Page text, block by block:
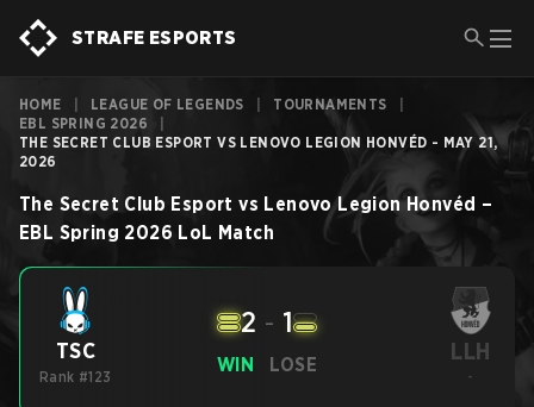
STRAFE ESPORTS
HOME LEAGUE OF LEGENDS TOURNAMENTS
EBL SPRING 2026
THE SECRET CLUB ESPORT VS LENOVO LEGION HONVÉD - MAY 21,
2026
The Secret Club Esport vs Lenovo Legion Honvéd –
EBL Spring 2026 LoL Match
TSC
Rank #123
WIN
2 - 1
LOSE LLH
-